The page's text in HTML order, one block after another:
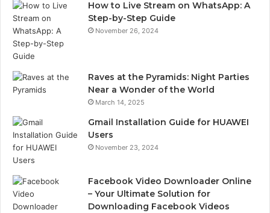
How to Live Stream on WhatsApp: A
Step-by-Step Guide
November 26, 2024
Raves at the Pyramids: Night Parties
Near a Wonder of the World
March 14, 2025
Gmail Installation Guide for HUAWEI
Users
November 23, 2024
Facebook Video Downloader Online
– Your Ultimate Solution for
Downloading Facebook Videos